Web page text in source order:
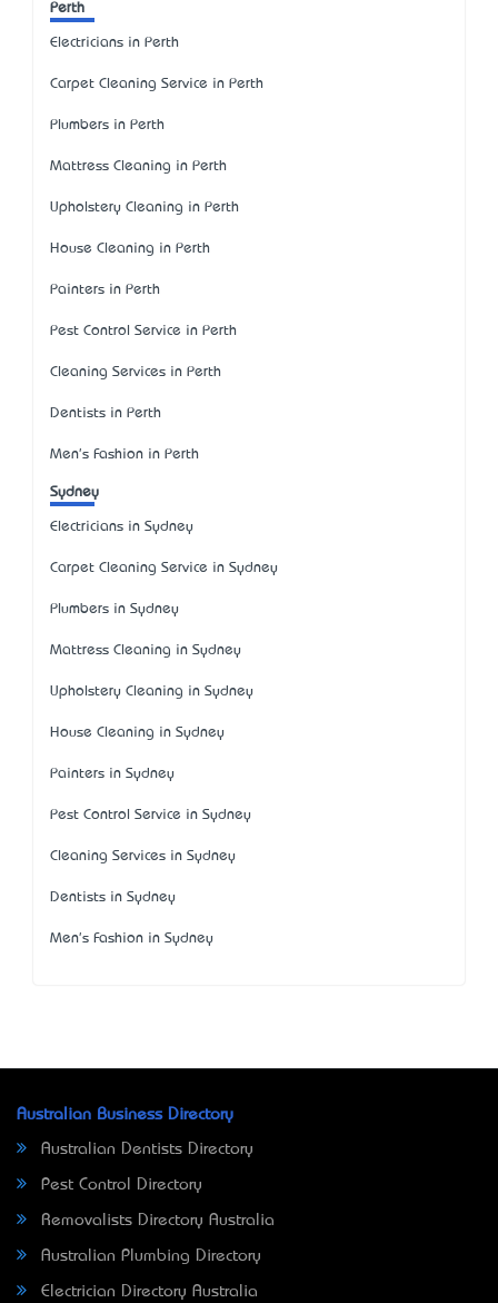
Perth
Electricians in Perth
Carpet Cleaning Service in Perth
Plumbers in Perth
Mattress Cleaning in Perth
Upholstery Cleaning in Perth
House Cleaning in Perth
Painters in Perth
Pest Control Service in Perth
Cleaning Services in Perth
Dentists in Perth
Men's Fashion in Perth
Sydney
Electricians in Sydney
Carpet Cleaning Service in Sydney
Plumbers in Sydney
Mattress Cleaning in Sydney
Upholstery Cleaning in Sydney
House Cleaning in Sydney
Painters in Sydney
Pest Control Service in Sydney
Cleaning Services in Sydney
Dentists in Sydney
Men's Fashion in Sydney
Australian Business Directory
Australian Dentists Directory
Pest Control Directory
Removalists Directory Australia
Australian Plumbing Directory
Electrician Directory Australia